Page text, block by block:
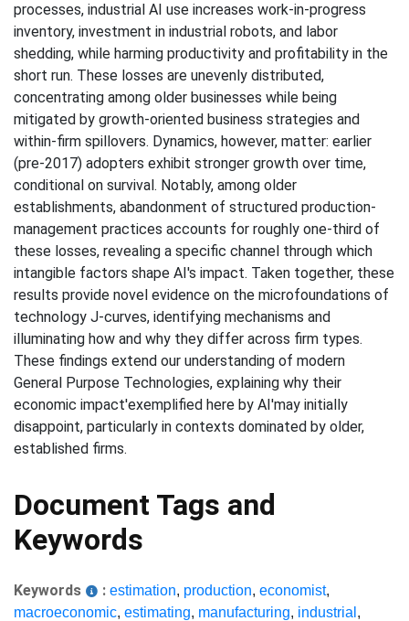
processes, industrial AI use increases work-in-progress
inventory, investment in industrial robots, and labor
shedding, while harming productivity and profitability in the
short run. These losses are unevenly distributed,
concentrating among older businesses while being
mitigated by growth-oriented business strategies and
within-firm spillovers. Dynamics, however, matter: earlier
(pre-2017) adopters exhibit stronger growth over time,
conditional on survival. Notably, among older
establishments, abandonment of structured production-
management practices accounts for roughly one-third of
these losses, revealing a specific channel through which
intangible factors shape AI's impact. Taken together, these
results provide novel evidence on the microfoundations of
technology J-curves, identifying mechanisms and
illuminating how and why they differ across firm types.
These findings extend our understanding of modern
General Purpose Technologies, explaining why their
economic impact'exemplified here by AI'may initially
disappoint, particularly in contexts dominated by older,
established firms.
Document Tags and
Keywords
Keywords : estimation, production, economist,
macroeconomic, estimating, manufacturing, industrial ,